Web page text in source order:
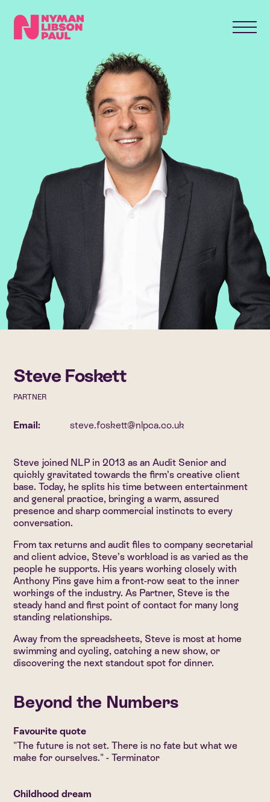
Steve Foskett
PARTNER
Email: steve.foskett@nlpca.co.uk
Steve joined NLP in 2013 as an Audit Senior and
quickly gravitated towards the firm’s creative client
base. Today, he splits his time between entertainment
and general practice, bringing a warm, assured
presence and sharp commercial instincts to every
conversation.
From tax returns and audit files to company secretarial
and client advice, Steve’s workload is as varied as the
people he supports. His years working closely with
Anthony Pins gave him a front-row seat to the inner
workings of the industry. As Partner, Steve is the
steady hand and first point of contact for many long
standing relationships.
Away from the spreadsheets, Steve is most at home
swimming and cycling, catching a new show, or
discovering the next standout spot for dinner.
Beyond the Numbers
Favourite quote
"The future is not set. There is no fate but what we
make for ourselves." - Terminator
Childhood dream